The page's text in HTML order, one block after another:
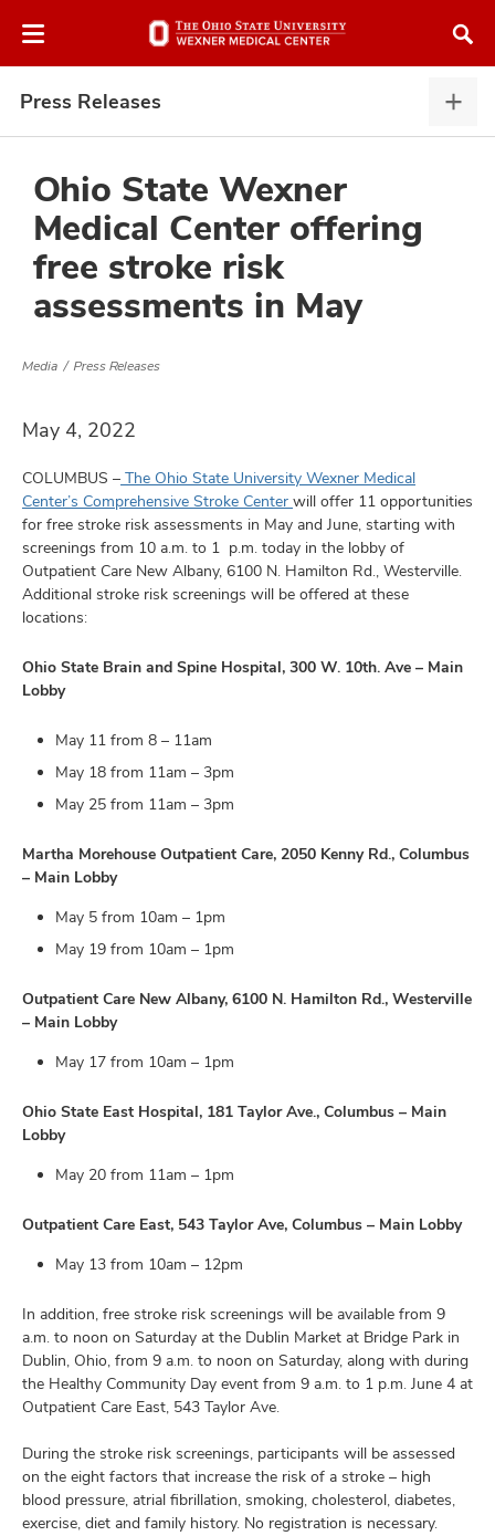
to
Press Releases
Ohio State Wexner
Medical Center offering
free stroke risk
assessments in May
Media Press Releases
May 4, 2022
COLUMBUS – The Ohio State University Wexner Medical
Center’s Comprehensive Stroke Center will offer 11 opportunities
for free stroke risk assessments in May and June, starting with
screenings from 10 a.m. to 1 p.m. today in the lobby of
Outpatient Care New Albany, 6100 N. Hamilton Rd., Westerville.
Additional stroke risk screenings will be offered at these
locations:
Ohio State Brain and Spine Hospital, 300 W. 10th. Ave – Main
Lobby
May 11 from 8 – 11am
May 18 from 11am – 3pm
May 25 from 11am – 3pm
Martha Morehouse Outpatient Care, 2050 Kenny Rd., Columbus
– Main Lobby
May 5 from 10am – 1pm
May 19 from 10am – 1pm
Outpatient Care New Albany, 6100 N. Hamilton Rd., Westerville
– Main Lobby
May 17 from 10am – 1pm
Ohio State East Hospital, 181 Taylor Ave., Columbus – Main
Lobby
May 20 from 11am – 1pm
Outpatient Care East, 543 Taylor Ave, Columbus – Main Lobby
May 13 from 10am – 12pm
In addition, free stroke risk screenings will be available from 9
a.m. to noon on Saturday at the Dublin Market at Bridge Park in
Dublin, Ohio, from 9 a.m. to noon on Saturday, along with during
the Healthy Community Day event from 9 a.m. to 1 p.m. June 4 at
Outpatient Care East, 543 Taylor Ave.
During the stroke risk screenings, participants will be assessed
on the eight factors that increase the risk of a stroke – high
blood pressure, atrial fibrillation, smoking, cholesterol, diabetes,
exercise, diet and family history. No registration is necessary.